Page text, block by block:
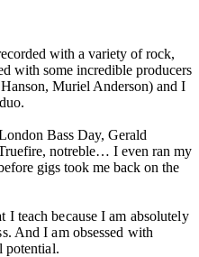
with a variety of rock,
with some incredible producers
Muriel Anderson) and I
Bass Day, Gerald
notreble… I even ran my
gigs took me back on the
teach because I am absolutely
And I am obsessed with
potential.